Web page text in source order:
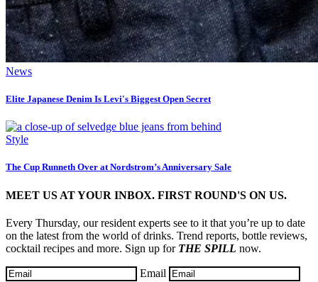
News
Elite Japanese Denim Is Levi's Biggest Open Secret
Style
The Cup Runneth Over at Nordstrom’s Anniversary Sale
MEET US AT YOUR INBOX. FIRST ROUND'S ON US.
Every Thursday, our resident experts see to it that you’re up to date
on the latest from the world of drinks. Trend reports, bottle reviews,
cocktail recipes and more. Sign up for THE SPILL now.
Email